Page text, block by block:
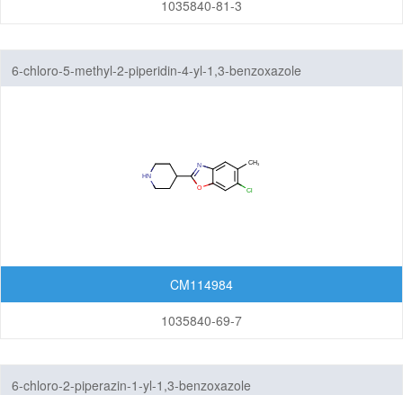
1035840-81-3
6-chloro-5-methyl-2-piperidin-4-yl-1,3-benzoxazole
CM114984
1035840-69-7
6-chloro-2-piperazin-1-yl-1,3-benzoxazole